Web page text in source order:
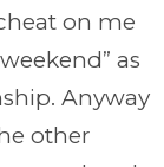
on me
as
Anyway
other